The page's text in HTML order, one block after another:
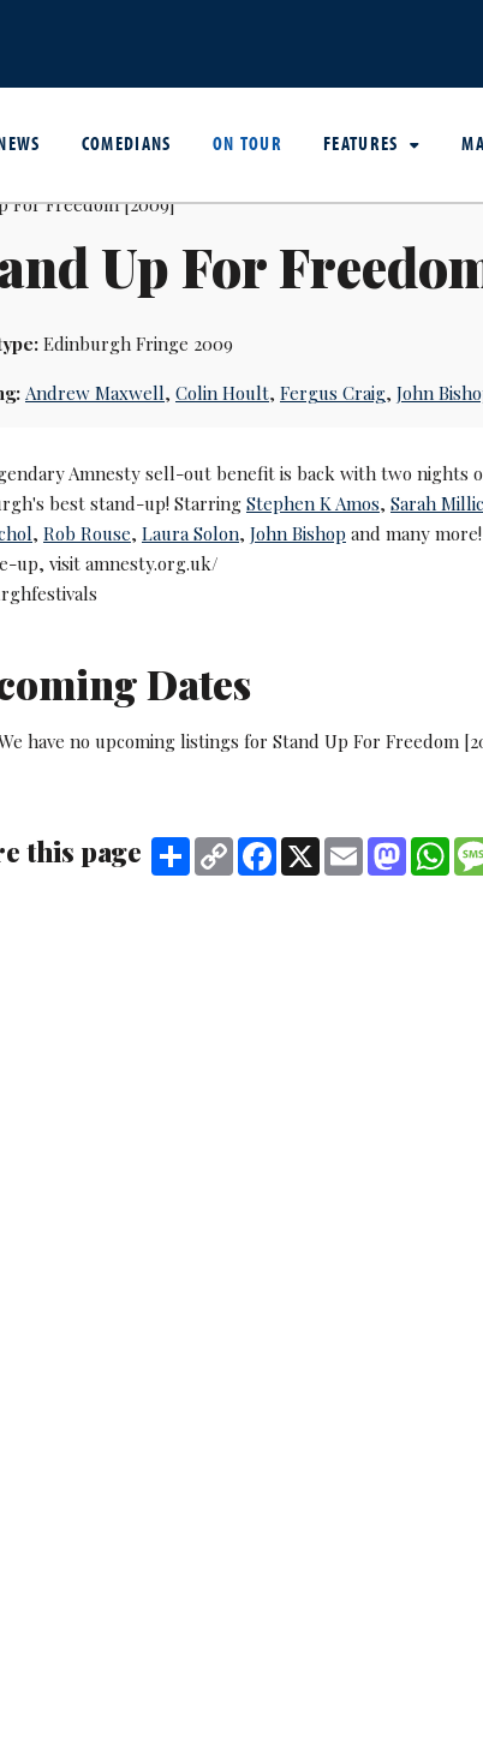
COMEDIANS ON TOUR FEATURES
Up For
Edinburgh Fringe 2009
Andrew Maxwell, Colin Hoult, Fergus Craig, John
Amnesty sell-out benefit is back with two nights
best stand-up! Starring Stephen K Amos, Sarah
, Rob Rouse, Laura Solon, John Bishopand many
up, visit amnesty.org.uk/
Dates
have no upcoming listings for Stand Up For Freedom
this page Share Copy
Link
Facebook
X Email